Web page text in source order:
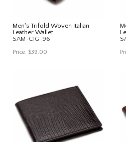
Men's Trifold Woven Italian
Leather Wallet
SAM-CIG-96
Price: $39.00